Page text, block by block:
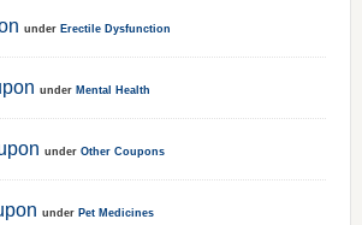
under Erectile Dysfunction
under Mental Health
under Other Coupons
under Pet Medicines